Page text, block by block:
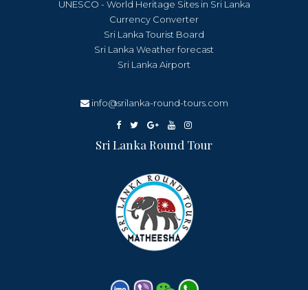
UNESCO - World Heritage Sites in Sri Lanka
Currency Converter
Sri Lanka Tourist Board
Sri Lanka Weather forecast
Sri Lanka Airport
info@srilanka-round-tours.com
Sri Lanka Round Tour